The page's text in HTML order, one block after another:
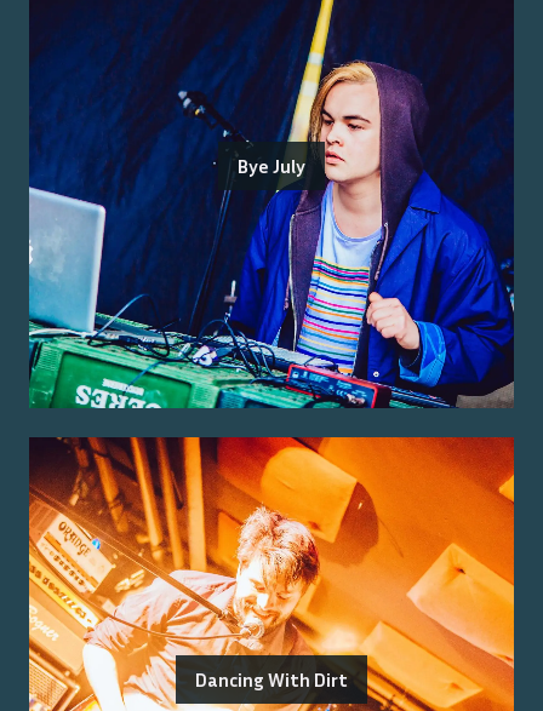
Bye July
Dancing With Dirt